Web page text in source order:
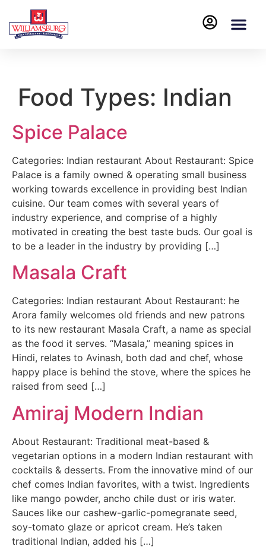
Food Types: Indian
Spice Palace
Categories: Indian restaurant About Restaurant: Spice
Palace is a family owned & operating small business
working towards excellence in providing best Indian
cuisine. Our team comes with several years of
industry experience, and comprise of a highly
motivated in creating the best taste buds. Our goal is
to be a leader in the industry by providing […]
Masala Craft
Categories: Indian restaurant About Restaurant: he
Arora family welcomes old friends and new patrons
to its new restaurant Masala Craft, a name as special
as the food it serves. “Masala,” meaning spices in
Hindi, relates to Avinash, both dad and chef, whose
happy place is behind the stove, where the spices he
raised from seed […]
Amiraj Modern Indian
About Restaurant: Traditional meat-based &
vegetarian options in a modern Indian restaurant with
cocktails & desserts. From the innovative mind of our
chef comes Indian favorites, with a twist. Ingredients
like mango powder, ancho chile dust or iris water.
Sauces like our cashew-garlic-pomegranate seed,
soy-tomato glaze or apricot cream. He’s taken
traditional Indian, added his […]